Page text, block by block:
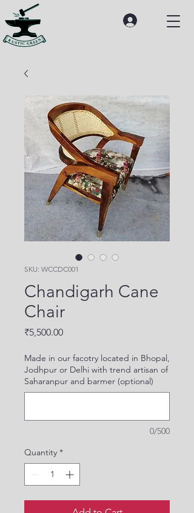
SKU: WCCDC001
Chandigarh Cane
Chair
₹5,500.00Price
Made in our facotry located in Bhopal,
Jodhpur or Delhi with trend artisan of
Saharanpur and barmer (optional)
0/500
Quantity *